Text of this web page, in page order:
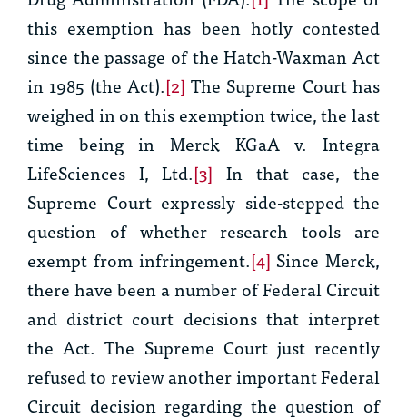
this exemption has been hotly contested
since the passage of the Hatch-Waxman Act
in 1985 (the Act).[2] The Supreme Court has
weighed in on this exemption twice, the last
time being in Merck KGaA v. Integra
LifeSciences I, Ltd.[3] In that case, the
Supreme Court expressly side-stepped the
question of whether research tools are
exempt from infringement.[4] Since Merck,
there have been a number of Federal Circuit
and district court decisions that interpret
the Act. The Supreme Court just recently
refused to review another important Federal
Circuit decision regarding the question of